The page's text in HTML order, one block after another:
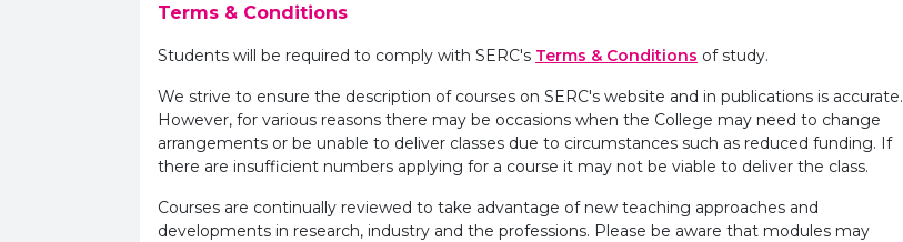
Terms & Conditions
Students will be required to comply with SERC's Terms & Conditions of study.
We strive to ensure the description of courses on SERC's website and in publications is accurate.
However, for various reasons there may be occasions when the College may need to change
arrangements or be unable to deliver classes due to circumstances such as reduced funding. If
there are insufficient numbers applying for a course it may not be viable to deliver the class.
Courses are continually reviewed to take advantage of new teaching approaches and
developments in research, industry and the professions. Please be aware that modules may